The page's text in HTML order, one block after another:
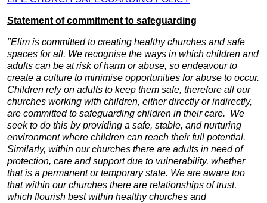
Statement of commitment to safeguarding
"Elim is committed to creating healthy churches and safe
spaces for all. We recognise the ways in which children and
adults can be at risk of harm or abuse, so endeavour to
create a culture to minimise opportunities for abuse to occur.
Children rely on adults to keep them safe, therefore all our
churches working with children, either directly or indirectly,
are committed to safeguarding children in their care. We
seek to do this by providing a safe, stable, and nurturing
environment where children can reach their full potential.
Similarly, within our churches there are adults in need of
protection, care and support due to vulnerability, whether
that is a permanent or temporary state. We are aware too
that within our churches there are relationships of trust,
which flourish best within healthy churches and